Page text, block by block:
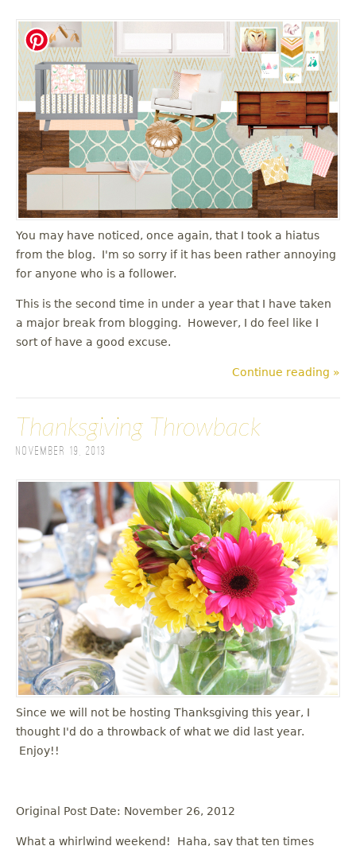
You may have noticed, once again, that I took a hiatus
from the blog. I'm so sorry if it has been rather annoying
for anyone who is a follower.
This is the second time in under a year that I have taken
a major break from blogging. However, I do feel like I
sort of have a good excuse.
Continue reading »
Thanksgiving Throwback
November 19, 2013
Since we will not be hosting Thanksgiving this year, I
thought I'd do a throwback of what we did last year.
Enjoy!!
Original Post Date: November 26, 2012
What a whirlwind weekend! Haha, say that ten times